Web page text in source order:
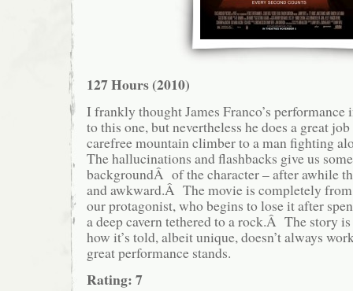
127 Hours (2010)
I frankly thought James Franco’s
to this one, but nevertheless he does a great
carefree mountain climber to a man fighting
The hallucinations and flashbacks give us
backgroundÂ of the character – after awhile
and awkward.Â The movie is completely
our protagonist, who begins to lose it after
a deep cavern tethered to a rock.Â The story
how it’s told, albeit unique, doesn’t always
great performance stands.
Rating: 7